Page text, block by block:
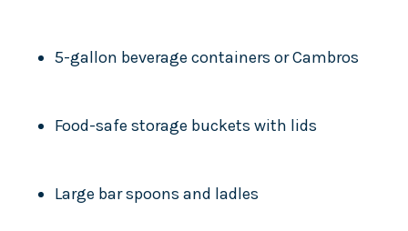
5-gallon beverage containers or Cambros
Food-safe storage buckets with lids
Large bar spoons and ladles